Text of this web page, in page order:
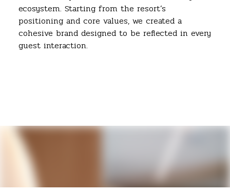
ecosystem. Starting from the resort’s
positioning and core values, we created a
cohesive brand designed to be reflected in every
guest interaction.